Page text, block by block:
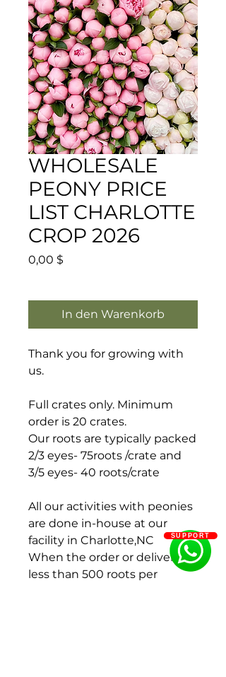
WHOLESALE
PEONY PRICE
LIST CHARLOTTE
CROP 2026
0,00 $
In den Warenkorb
Thank you for growing with
us.
Full crates only. Minimum
order is 20 crates.
Our roots are typically packed
2/3 eyes- 75roots /crate and
3/5 eyes- 40 roots/crate
All our activities with peonies
are done in-house at our
facility in Charlotte,NC
When the order or delivery is
less than 500 roots per
SUPPORT